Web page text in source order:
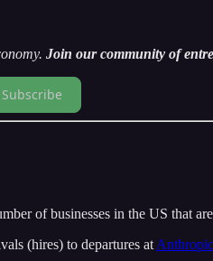
Join our community of
Subscribe
of businesses in the US that
(hires) to departures at Anthropic